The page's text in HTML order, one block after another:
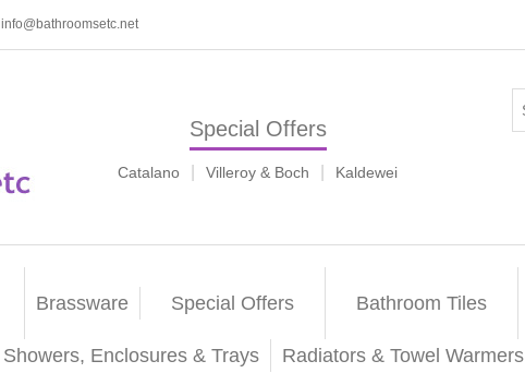
info@bathroomsetc.net
Special Offers
Catalano Villeroy & Boch Kaldewei
Brassware Special Offers Bathroom Tiles
Showers, Enclosures & Trays Radiators & Towel Warmers